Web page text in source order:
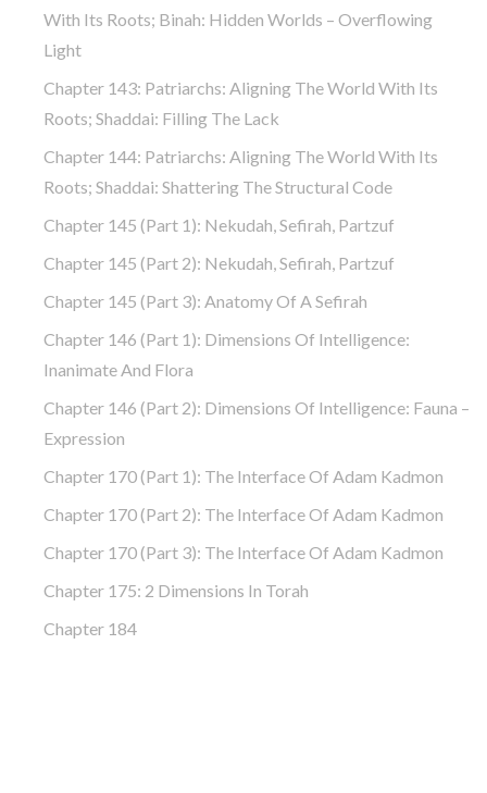
With Its Roots; Binah: Hidden Worlds – Overflowing
Light
Chapter 143: Patriarchs: Aligning The World With Its
Roots; Shaddai: Filling The Lack
Chapter 144: Patriarchs: Aligning The World With Its
Roots; Shaddai: Shattering The Structural Code
Chapter 145 (part 1): Nekudah, Sefirah, Partzuf
Chapter 145 (part 2): Nekudah, Sefirah, Partzuf
Chapter 145 (part 3): Anatomy Of A Sefirah
Chapter 146 (part 1): Dimensions Of Intelligence:
Inanimate And Flora
Chapter 146 (part 2): Dimensions Of Intelligence: Fauna –
Expression
Chapter 170 (Part 1): The Interface Of Adam Kadmon
Chapter 170 (Part 2): The Interface Of Adam Kadmon
Chapter 170 (Part 3): The Interface Of Adam Kadmon
Chapter 175: 2 Dimensions In Torah
Chapter 184